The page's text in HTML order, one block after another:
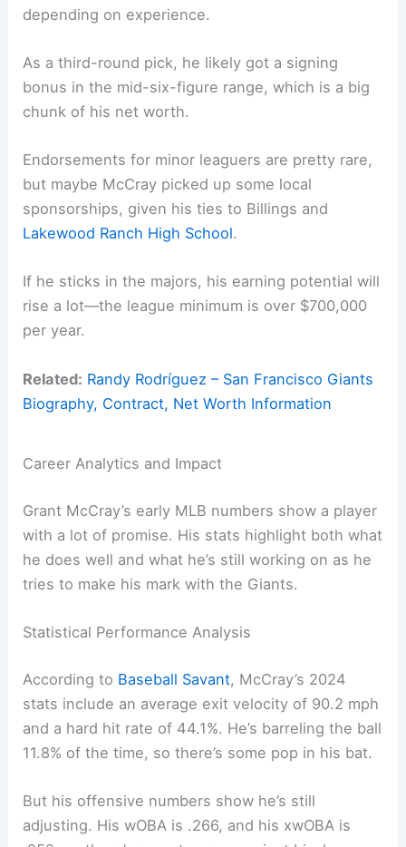
depending on experience.
As a third-round pick, he likely got a signing
bonus in the mid-six-figure range, which is a big
chunk of his net worth.
Endorsements for minor leaguers are pretty rare,
but maybe McCray picked up some local
sponsorships, given his ties to Billings and
Lakewood Ranch High School.
If he sticks in the majors, his earning potential will
rise a lot—the league minimum is over $700,000
per year.
Related: Randy Rodríguez – San Francisco Giants
Biography, Contract, Net Worth Information
Career Analytics and Impact
Grant McCray’s early MLB numbers show a player
with a lot of promise. His stats highlight both what
he does well and what he’s still working on as he
tries to make his mark with the Giants.
Statistical Performance Analysis
According to Baseball Savant, McCray’s 2024
stats include an average exit velocity of 90.2 mph
and a hard hit rate of 44.1%. He’s barreling the ball
11.8% of the time, so there’s some pop in his bat.
But his offensive numbers show he’s still
adjusting. His wOBA is .266, and his xwOBA is